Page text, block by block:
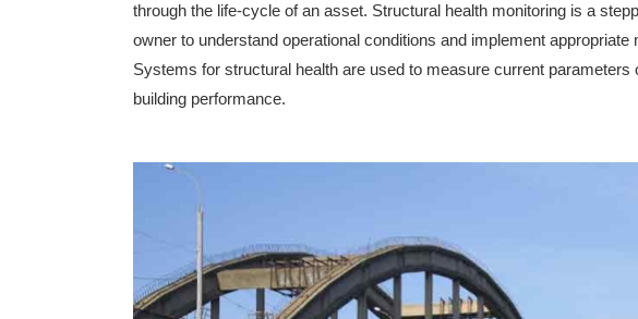
through the life-cycle of an asset. Structural health monitoring is a
owner to understand operational conditions and implement
Systems for structural health are used to measure current
building performance.